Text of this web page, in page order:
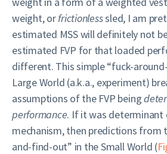
weight, orfrictionlesssled, I am
estimated MSS will definitely not
estimated FVP for that loaded
different. This simple “fuck-
Large World (a.k.a., experiment)
assumptions of the FVP being
performance. If it was determinant
mechanism, then predictions from
and-find-out” in the Small World (